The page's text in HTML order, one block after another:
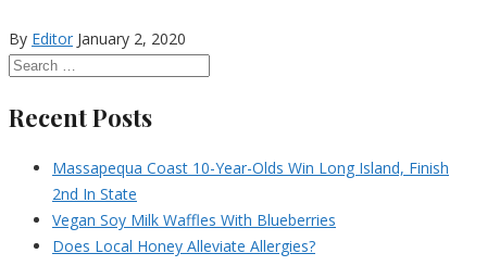
By Editor January 2, 2020
Recent Posts
Massapequa Coast 10-Year-Olds Win Long Island, Finish
2nd In State
Vegan Soy Milk Waffles With Blueberries
Does Local Honey Alleviate Allergies?